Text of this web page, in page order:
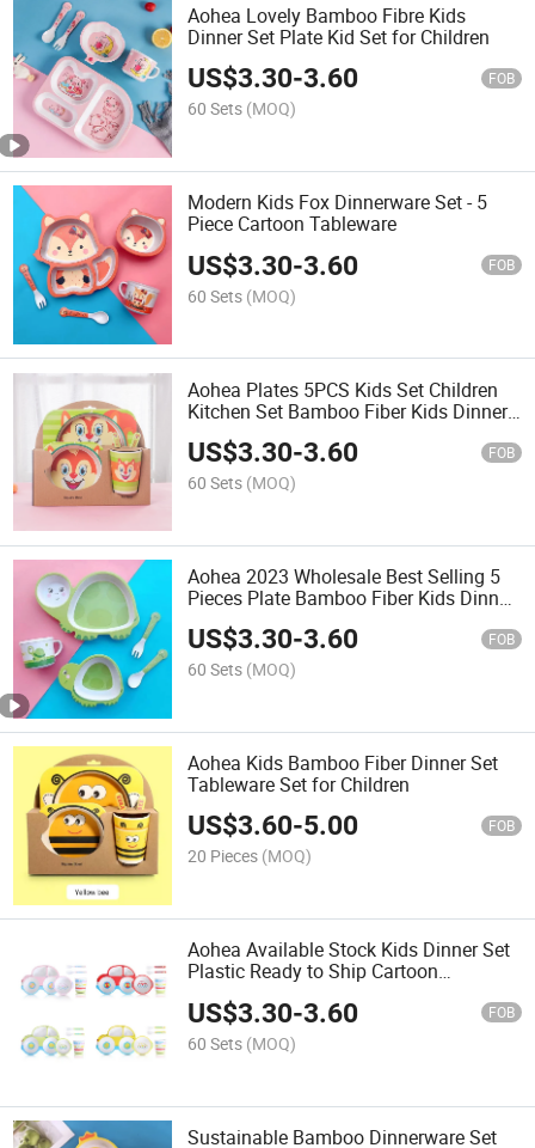
Aohea Lovely Bamboo Fibre Kids
Dinner Set Plate Kid Set for Children
US$3.30-3.60 FOB
60 Sets (MOQ)
Modern Kids Fox Dinnerware Set - 5
Piece Cartoon Tableware
US$3.30-3.60 FOB
60 Sets (MOQ)
Aohea Plates 5PCS Kids Set Children
Kitchen Set Bamboo Fiber Kids Dinner
US$3.30-3.60 FOB
60 Sets (MOQ)
Aohea 2023 Wholesale Best Selling 5
Pieces Plate Bamboo Fiber Kids Dinner
US$3.30-3.60 FOB
60 Sets (MOQ)
Aohea Kids Bamboo Fiber Dinner Set
Tableware Set for Children
US$3.60-5.00 FOB
20 Pieces (MOQ)
Aohea Available Stock Kids Dinner Set
Plastic Ready to Ship Cartoon
US$3.30-3.60 FOB
60 Sets (MOQ)
Sustainable Bamboo Dinnerware Set